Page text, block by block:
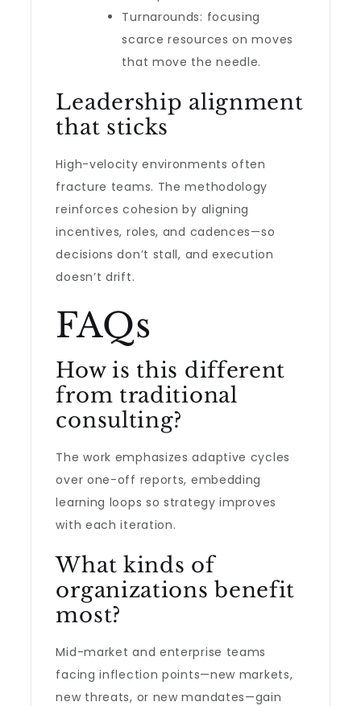
Turnarounds: focusing
scarce resources on moves
that move the needle.
Leadership alignment
that sticks
High-velocity environments often
fracture teams. The methodology
reinforces cohesion by aligning
incentives, roles, and cadences—so
decisions don’t stall, and execution
doesn’t drift.
FAQs
How is this different
from traditional
consulting?
The work emphasizes adaptive cycles
over one-off reports, embedding
learning loops so strategy improves
with each iteration.
What kinds of
organizations benefit
most?
Mid-market and enterprise teams
facing inflection points—new markets,
new threats, or new mandates—gain